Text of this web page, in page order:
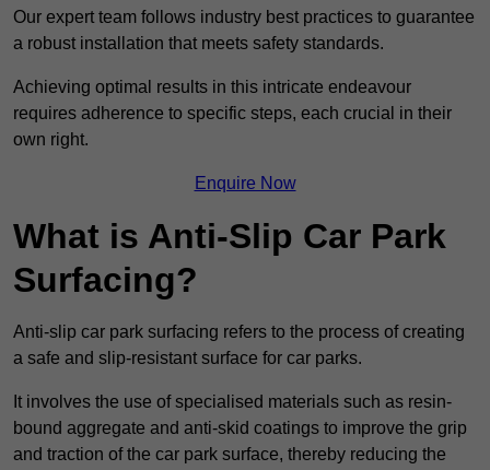
Our expert team follows industry best practices to guarantee
a robust installation that meets safety standards.
Achieving optimal results in this intricate endeavour
requires adherence to specific steps, each crucial in their
own right.
Enquire Now
What is Anti-Slip Car Park
Surfacing?
Anti-slip car park surfacing refers to the process of creating
a safe and slip-resistant surface for car parks.
It involves the use of specialised materials such as resin-
bound aggregate and anti-skid coatings to improve the grip
and traction of the car park surface, thereby reducing the